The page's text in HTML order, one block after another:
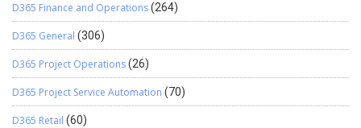
D365 Finance and Operations(264)
D365 General (306)
D365 Project Operations(26)
D365 Project Service Automation (70)
D365 Retail (60)